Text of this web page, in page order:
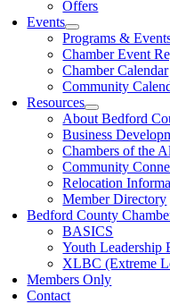
Offers
Events
Programs &
Chamber Event
Chamber Calendar
Community
Resources
About Bedford
Business
Chambers of the
Community
Relocation
Member Directory
Bedford County
BASICS
Youth Leadership
XLBC (Extreme
Members Only
Contact